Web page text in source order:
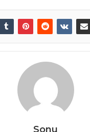
Sonu